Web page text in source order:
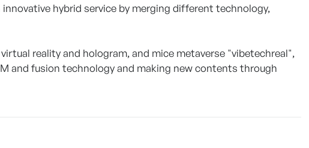
hybrid service by merging different technology,
reality and hologram, and mice metaverse "vibetechreal",
and fusion technology and making new contents through